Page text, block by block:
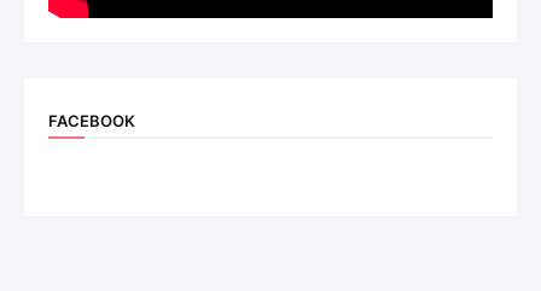
FACEBOOK